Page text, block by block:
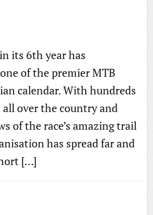
its 6th year has
of the premier MTB
calendar. With hundreds
over the country and
of the race’s amazing trail
has spread far and
[…]